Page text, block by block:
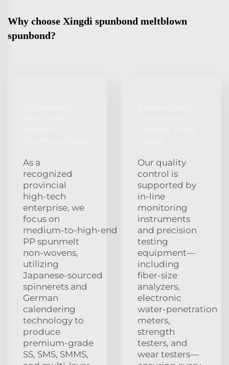
Why choose Xingdi spunbond meltblown
spunbond?
As a
recognized
provincial
high‑tech
enterprise, we
focus on
medium‑to‑high‑end
PP spunmelt
non‑wovens,
utilizing
Japanese‑sourced
spinnerets and
German
calendering
technology to
produce
premium‑grade
SS, SMS, SMMS,
Our quality
control is
supported by
in‑line
monitoring
instruments
and precision
testing
equipment—
including
fiber‑size
analyzers,
electronic
water‑penetration
meters,
strength
testers, and
wear testers—